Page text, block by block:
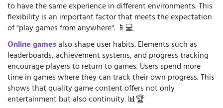
to have the same experience in different environments. This
flexibility is an important factor that meets the expectation
of "play games from anywhere". 📱💻
Online gamesalso shape user habits. Elements such as
leaderboards, achievement systems, and progress tracking
encourage players to return to games. Users spend more
time in games where they can track their own progress. This
shows that quality game content offers not only
entertainment but also continuity. 📊🏆